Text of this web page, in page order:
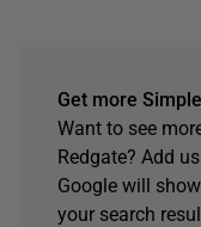
Get more
Want to see
Redgate? Add
Google will
your search